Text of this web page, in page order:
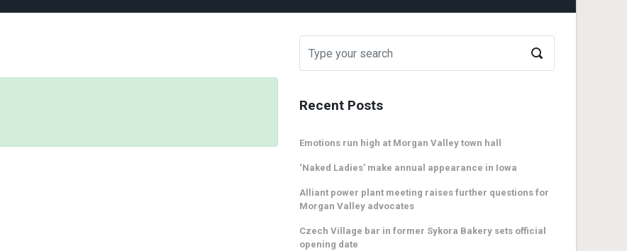
Recent Posts
Emotions run high at Morgan Valley town hall
‘Naked Ladies’ make annual appearance in Iowa
Alliant power plant meeting raises further questions for
Morgan Valley advocates
Czech Village bar in former Sykora Bakery sets official
opening date